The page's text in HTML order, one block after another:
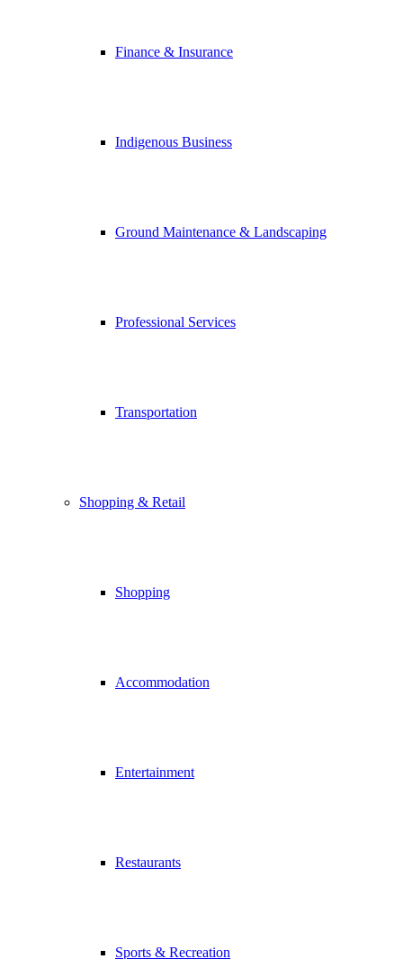
Finance & Insurance
Indigenous Business
Ground Maintenance & Landscaping
Professional Services
Transportation
Shopping & Retail
Shopping
Accommodation
Entertainment
Restaurants
Sports & Recreation